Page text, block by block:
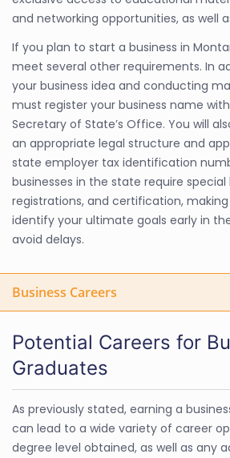
and networking opportunities, as well
If you plan to start a business in
meet several other requirements. In
your business idea and conducting
must register your business name
Secretary of State’s Office. You will
an appropriate legal structure and
state employer tax identification
businesses in the state require special
registrations, and certification,
identify your ultimate goals early in
avoid delays.
Business Careers
Potential Careers for
Graduates
As previously stated, earning a
can lead to a wide variety of career
degree level obtained, as well as any